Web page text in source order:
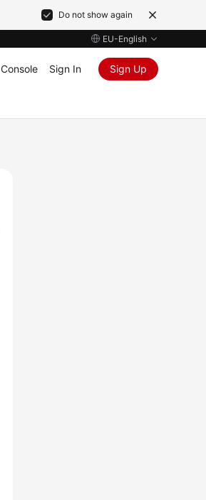
Do not show again
EU-English
Console Sign In Sign Up